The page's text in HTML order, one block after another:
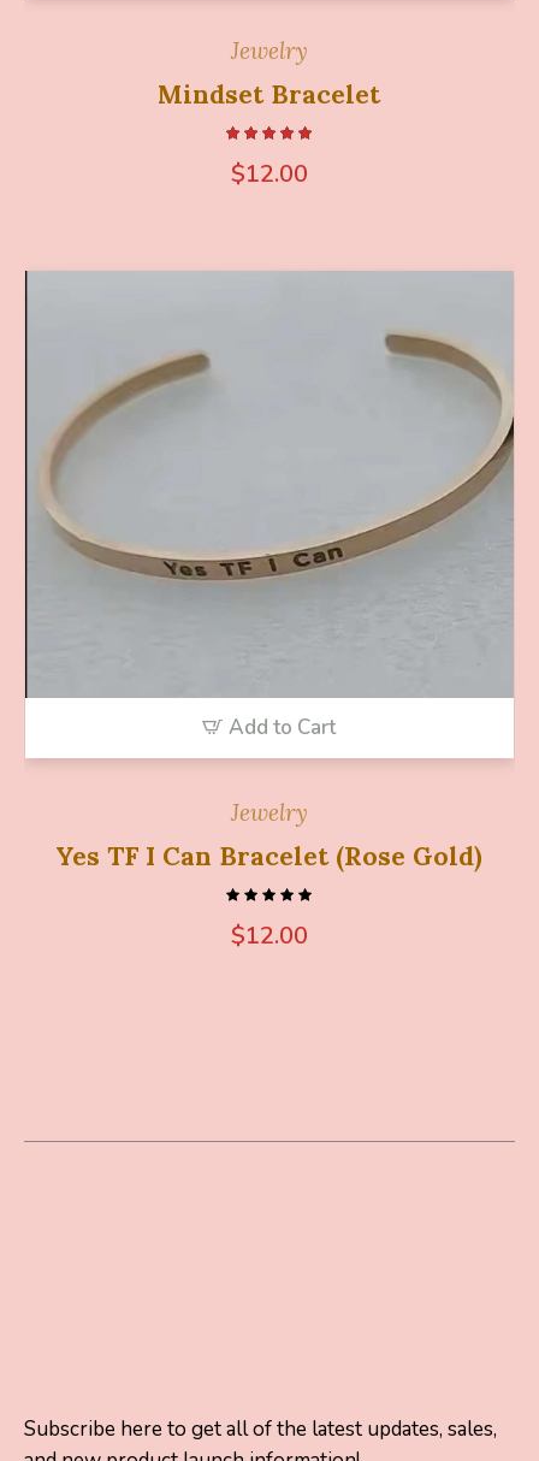
Jewelry
Mindset Bracelet
$12.00
Add to Cart
Jewelry
Yes TF I Can Bracelet (Rose Gold)
$12.00
Subscribe here to get all of the latest updates, sales,